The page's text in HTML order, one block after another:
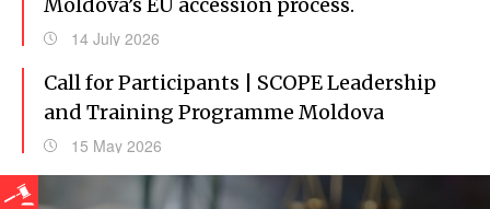
14 July 2026
Call for Participants | SCOPE Leadership
and Training Programme Moldova
15 May 2026